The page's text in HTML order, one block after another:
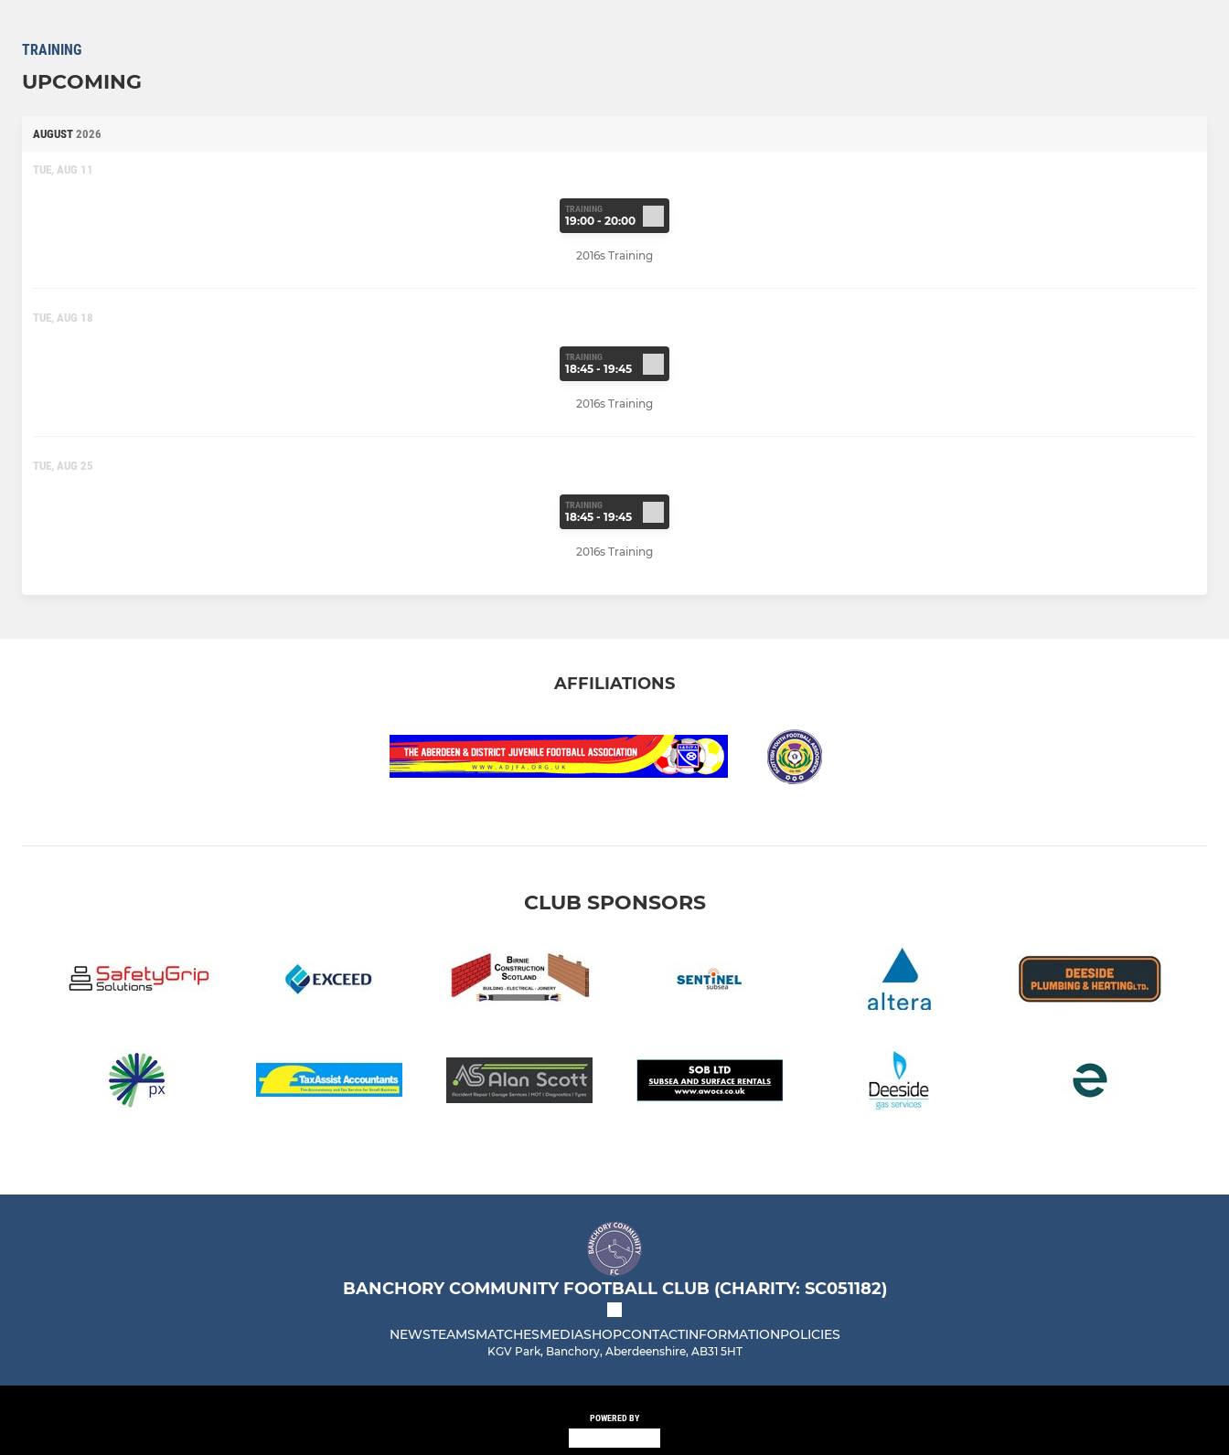
TRAINING
UPCOMING
AUGUST 2026
TUE, AUG 11
TRAINING
19:00 - 20:00
2016s Training
TUE, AUG 18
TRAINING
18:45 - 19:45
2016s Training
TUE, AUG 25
TRAINING
18:45 - 19:45
2016s Training
AFFILIATIONS
CLUB SPONSORS
BANCHORY COMMUNITY FOOTBALL CLUB (CHARITY: SC051182)
NEWSTEAMSMATCHESMEDIASHOPCONTACTINFORMATIONPOLICIES
KGV Park, Banchory, Aberdeenshire, AB31 5HT
POWERED BY